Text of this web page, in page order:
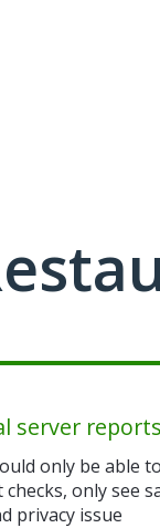
server reports
only be able
only see
privacy issue